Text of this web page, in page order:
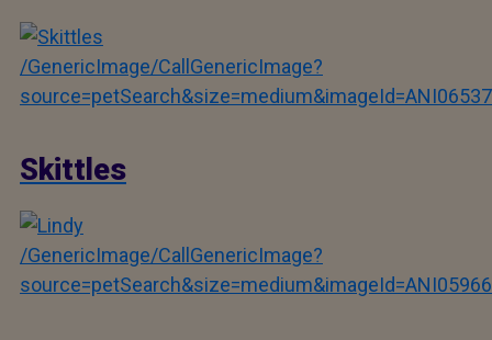
/GenericImage/CallGenericImage?
source=petSearch&size=medium&imageId=ANI06537
Skittles
/GenericImage/CallGenericImage?
source=petSearch&size=medium&imageId=ANI05966